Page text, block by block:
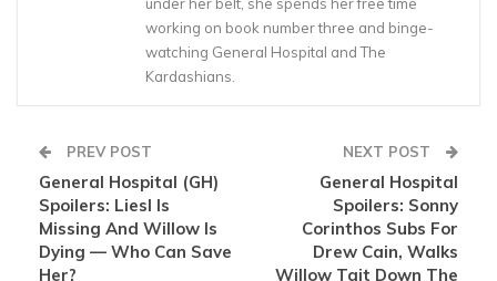
working on book number three and binge-
watching General Hospital and The
Kardashians.
PREV POST
General Hospital (GH)
Spoilers: Liesl Is
Missing And Willow Is
Dying — Who Can Save
Her?
NEXT POST
General Hospital
Spoilers: Sonny
Corinthos Subs For
Drew Cain, Walks
Willow Tait Down The